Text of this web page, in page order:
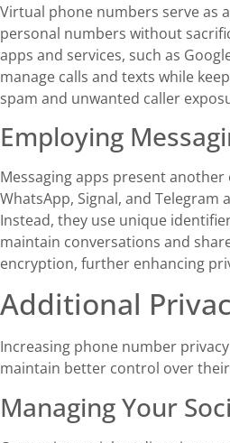
Virtual phone numbers serve as
personal numbers without
apps and services, such as
manage calls and texts while
spam and unwanted caller
Employing
Messaging apps present
WhatsApp, Signal, and
Instead, they use unique
maintain conversations and
encryption, further enhancing
Additional
Increasing phone number
maintain better control over
Managing Your